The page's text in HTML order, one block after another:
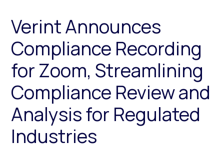
Verint Announces
Compliance Recording
for Zoom, Streamlining
Compliance Review and
Analysis for Regulated
Industries